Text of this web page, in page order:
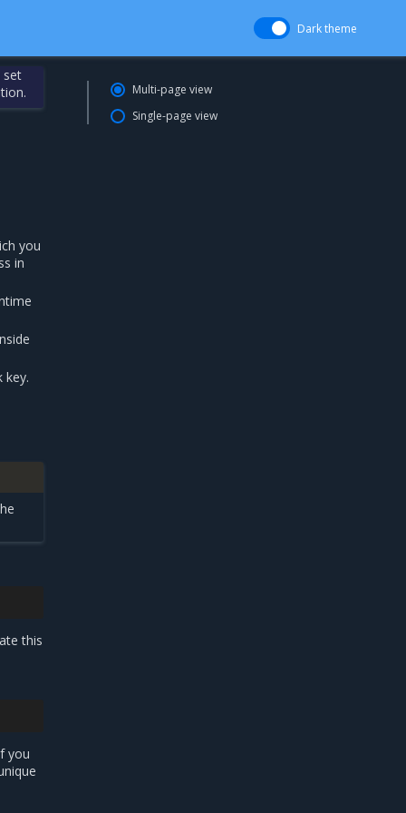
Dark theme
set
you
in
key.
this
you
Multi-page view
Single-page view